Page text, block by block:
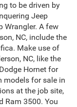
to be driven by
Jeep
Wrangler. A few
NC, include the
Make use of
NC, like the
Hornet for
models for sale in
at the job site,
Ram 3500. You